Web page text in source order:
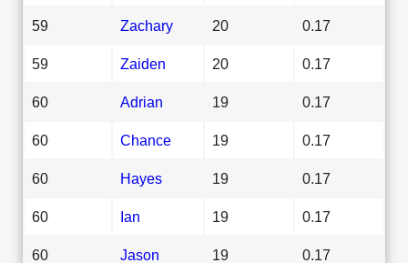
59 Zachary 20 0.17
59 Zaiden 20 0.17
60 Adrian 19 0.17
60 Chance 19 0.17
60 Hayes 19 0.17
60 Ian 19 0.17
60 Jason 19 0.17